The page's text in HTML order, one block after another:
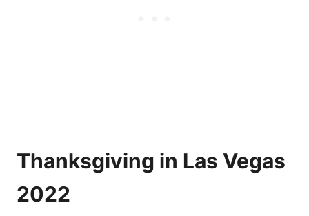
Thanksgiving in Las Vegas
2022